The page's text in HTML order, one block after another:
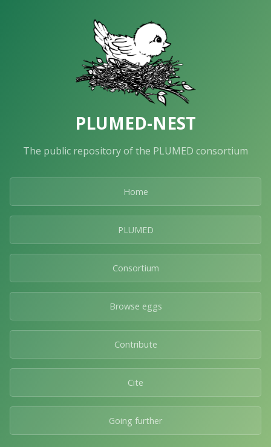
PLUMED-NEST
The public repository of the PLUMED consortium
Home
PLUMED
Consortium
Browse eggs
Contribute
Cite
Going further